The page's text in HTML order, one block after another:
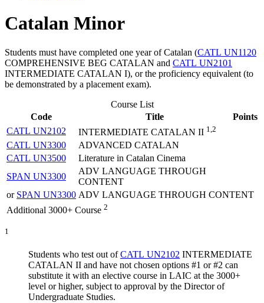
Catalan Minor
Students must have completed one year of Catalan (CATL UN1120
COMPREHENSIVE BEG CATALAN and CATL UN2101
INTERMEDIATE CATALAN I), or the proficiency equivalent (to
be demonstrated by a placement exam).
Course List
Code
Title
Points
CATL UN2102
INTERMEDIATE CATALAN II 1,2
CATL UN3300
ADVANCED CATALAN
CATL UN3500
Literature in Catalan Cinema
SPAN UN3300
ADV LANGUAGE THROUGH
CONTENT
or SPAN UN3300 ADV LANGUAGE THROUGH CONTENT
Additional 3000+ Course 2
1
Students who test out ofCATL UN2102 INTERMEDIATE
CATALAN II and have not chosen options #1 or #2 can
substitute it with an elective course in LAIC at the 3000+
level or higher, subject to approval by the Director of
Undergraduate Studies.